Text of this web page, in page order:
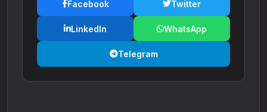
Facebook Twitter
LinkedIn WhatsApp
Telegram